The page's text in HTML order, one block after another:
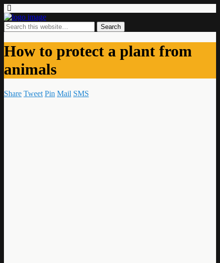
How to protect a plant from
animals
Share Tweet Pin Mail SMS